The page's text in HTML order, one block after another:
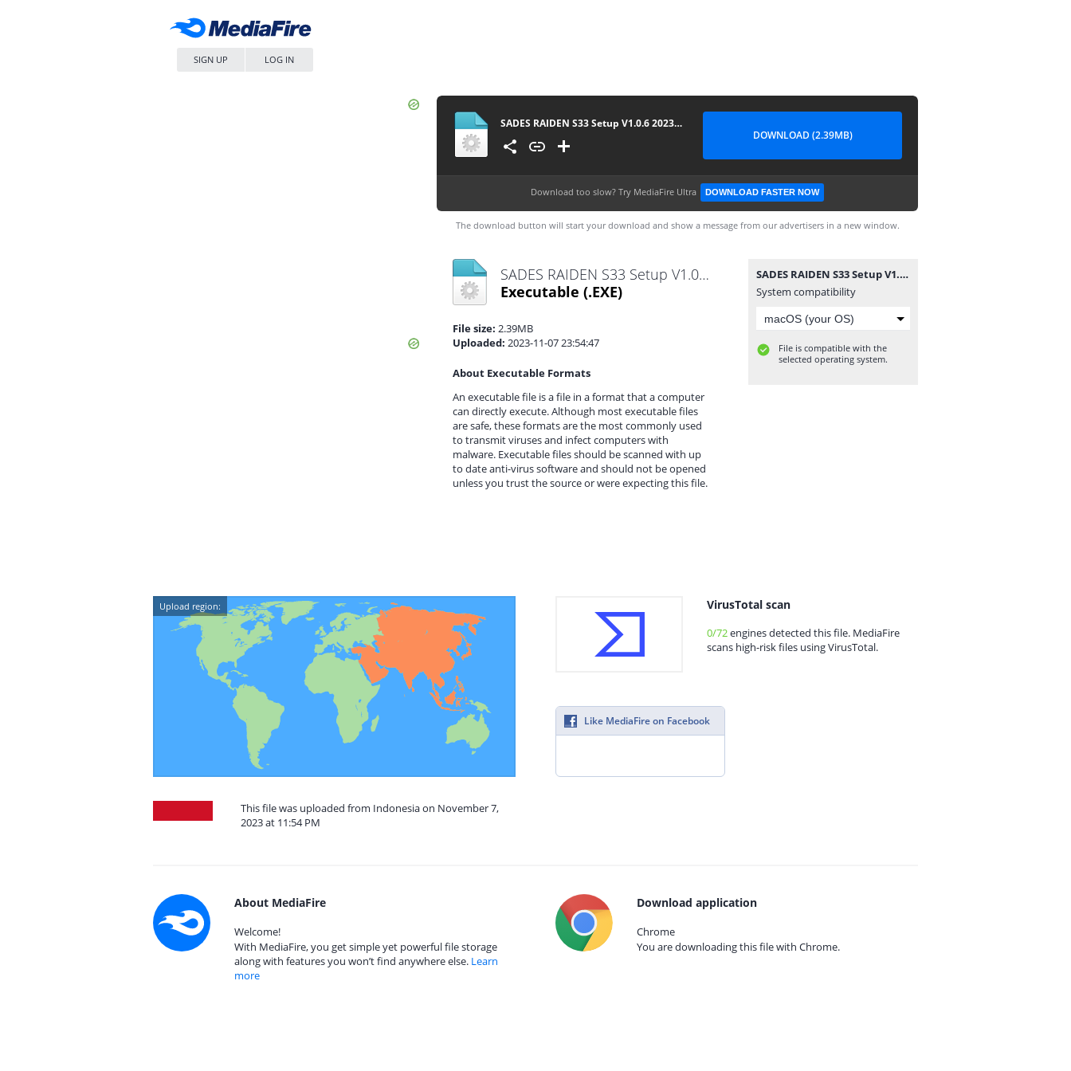
SIGN UP LOG IN
SADES RAIDEN S33 Setup V1.0.6 20230824
DOWNLOAD (2.39MB)
Download too slow? Try MediaFire Ultra DOWNLOAD FASTER NOW
The download button will start your download and show a message from our advertisers in a new window.
SADES RAIDEN S33 Setup V1.0.6 20230824.exe
Executable (.EXE)
File size: 2.39MB
Uploaded: 2023-11-07 23:54:47
About Executable Formats
An executable file is a file in a format that a computer
can directly execute. Although most executable files
are safe, these formats are the most commonly used
to transmit viruses and infect computers with
malware. Executable files should be scanned with up
to date anti-virus software and should not be opened
unless you trust the source or were expecting this file.
SADES RAIDEN S33 Setup V1.0.6 20230824.exe
System compatibility
File is compatible with the
selected operating system.
Upload region:
This file was uploaded from Indonesia on November 7,
2023 at 11:54 PM
VirusTotal scan
0/72engines detected this file. MediaFire
scans high-risk files using VirusTotal.
Like MediaFire on Facebook
About MediaFire
Welcome!
With MediaFire, you get simple yet powerful file storage
along with features you won’t find anywhere else. Learn
more
Download application
Chrome
You are downloading this file with Chrome.